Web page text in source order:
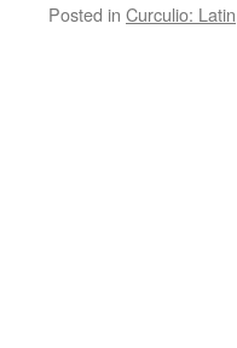
Posted in Curculio: Latin